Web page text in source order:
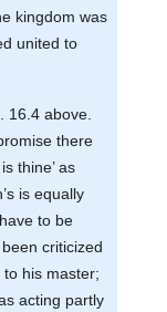
kingdom was
united to
16.4 above.
there
thine’ as
is equally
to be
criticized
to his master;
acting partly